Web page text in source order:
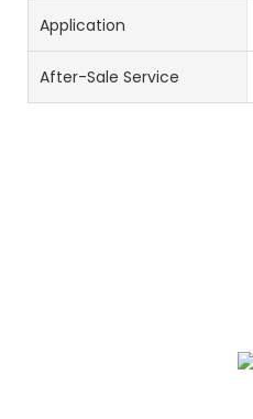
Application
After-Sale Service